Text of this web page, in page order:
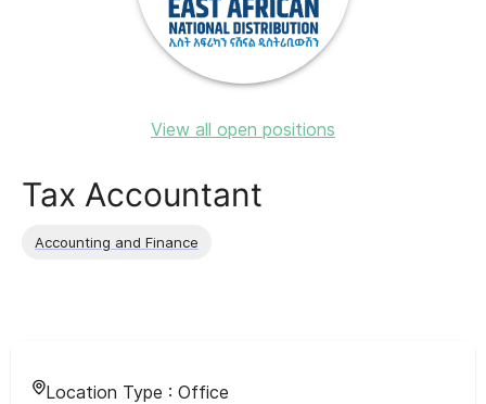
View all open positions
Tax Accountant
Accounting and Finance
Location Type : Office